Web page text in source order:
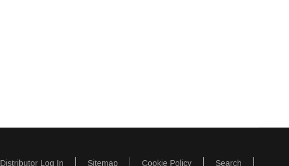
Distributor Log In Sitemap Cookie Policy Search